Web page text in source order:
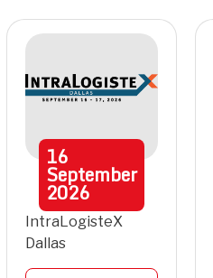
16
September
2026
IntraLogisteX
Dallas